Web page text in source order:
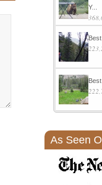
Y...
As Seen